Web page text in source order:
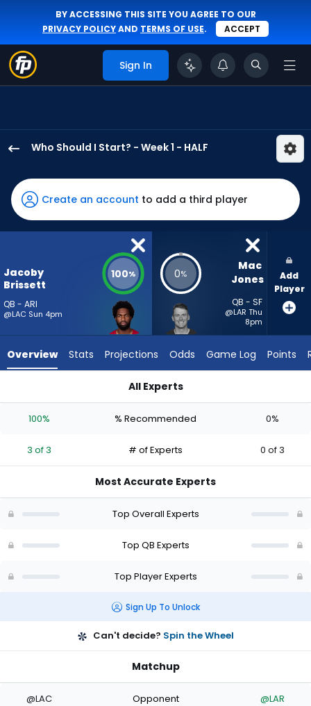
BY ACCESSING THIS SITE YOU AGREE TO OUR
PRIVACY POLICYAND TERMS OF USE. ACCEPT
Sign In
Who Should I Start? - Week 1 - HALF
Brissett
has
100
percent
vote
3
experts.
has
percent
vote
of
Create an account to add a third player
Jacoby
Brissett
QB - ARI
@LAC Sun 4pm
100% 0%
Mac
Jones
QB - SF
@LAR Thu
8pm
Add
Player
Overview Stats Projections Odds Game Log Points
All Experts
100% % Recommended 0%
3 of 3 # of Experts 0 of 3
Most Accurate Experts
Top Overall Experts
Top QB Experts
Top Player Experts
Sign Up To Unlock
Can't decide? Spin the Wheel
Matchup
@LAC Opponent @LAR